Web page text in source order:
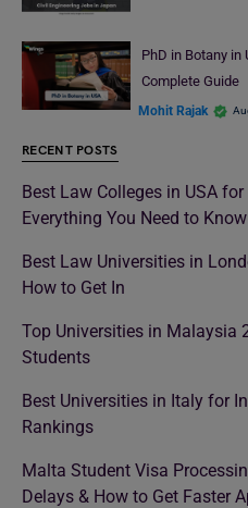
PhD in Botany in
Complete Guide
Mohit Rajak
RECENT POSTS
Best Law Colleges in USA
Everything You Need to Know
Best Law Universities in
How to Get In
Top Universities in Malaysia
Students
Best Universities in Italy for
Rankings
Malta Student Visa
Delays & How to Get Faster